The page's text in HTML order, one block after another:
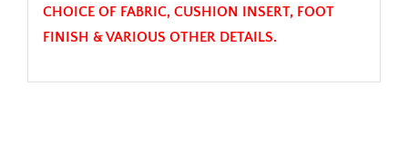
CHOICE OF FABRIC, CUSHION INSERT, FOOT
FINISH & VARIOUS OTHER DETAILS.